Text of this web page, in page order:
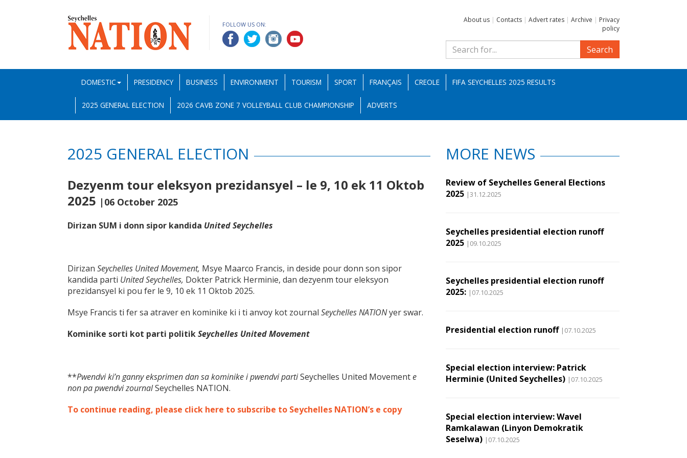
FOLLOW US ON:
About us | Contacts | Advert rates | Archive | Privacy
policy
Search
DOMESTIC PRESIDENCY BUSINESS ENVIRONMENT TOURISM SPORT FRANÇAIS CREOLE FIFA SEYCHELLES 2025 RESULTS
2025 GENERAL ELECTION 2026 CAVB ZONE 7 VOLLEYBALL CLUB CHAMPIONSHIP ADVERTS
2025 GENERAL ELECTION
Dezyenm tour eleksyon prezidansyel – le 9, 10 ek 11 Oktob
2025 |06 October 2025
Dirizan SUM i donn sipor kandida United Seychelles
Dirizan Seychelles United Movement, Msye Maarco Francis, in deside pour donn son sipor
kandida parti United Seychelles, Dokter Patrick Herminie, dan dezyenm tour eleksyon
prezidansyel ki pou fer le 9, 10 ek 11 Oktob 2025.
Msye Francis ti fer sa atraver en kominike ki i ti anvoy kot zournal Seychelles NATIONyer swar.
Kominike sorti kot parti politikSeychelles United Movement
**Pwendvi ki’n ganny eksprimen dan sa kominike i pwendvi partiSeychelles United Movemente
non pa pwendvi zournalSeychelles NATION.
To continue reading, please click here to subscribe to Seychelles NATION’s e copy
MORE NEWS
Review of Seychelles General Elections
2025 |31.12.2025
Seychelles presidential election runoff
2025 |09.10.2025
Seychelles presidential election runoff
2025: |07.10.2025
Presidential election runoff |07.10.2025
Special election interview: Patrick
Herminie (United Seychelles) |07.10.2025
Special election interview: Wavel
Ramkalawan (Linyon Demokratik
Seselwa) |07.10.2025